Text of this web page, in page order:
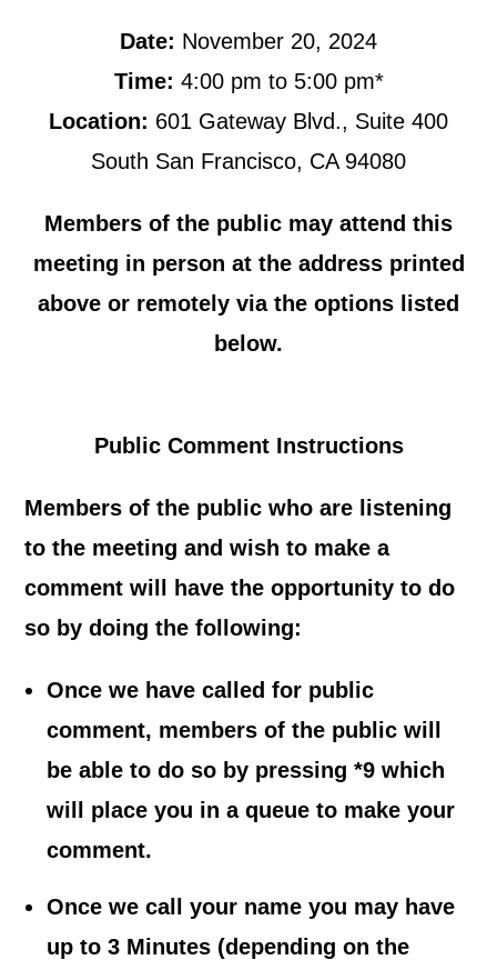
Date: November 20, 2024
Time: 4:00 pm to 5:00 pm*
Location: 601 Gateway Blvd., Suite 400
South San Francisco, CA 94080
Members of the public may attend this
meeting in person at the address printed
above or remotely via the options listed
below.
Public Comment Instructions
Members of the public who are listening
to the meeting and wish to make a
comment will have the opportunity to do
so by doing the following:
Once we have called for public
comment, members of the public will
be able to do so by pressing *9 which
will place you in a queue to make your
comment.
Once we call your name you may have
up to 3 Minutes (depending on the